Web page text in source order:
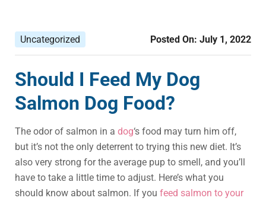
Uncategorized Posted On: July 1, 2022
Should I Feed My Dog
Salmon Dog Food?
The odor of salmon in a dog‘s food may turn him off,
but it’s not the only deterrent to trying this new diet. It’s
also very strong for the average pup to smell, and you’ll
have to take a little time to adjust. Here’s what you
should know about salmon. If you feed salmon to your